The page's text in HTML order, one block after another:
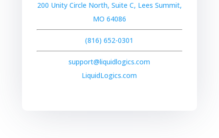
200 Unity Circle North, Suite C, Lees Summit,
MO 64086
(816) 652-0301
support@liquidlogics.com
LiquidLogics.com